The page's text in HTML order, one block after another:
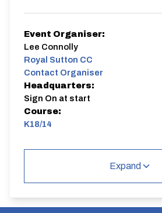
Event Organiser:
Lee Connolly
Royal Sutton CC
Contact Organiser
Headquarters:
Sign On at start
Course:
K18/14
Expand